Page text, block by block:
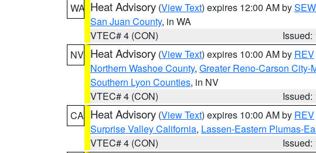
WA Heat Advisory (View Text) expires 12:00 AM bySEW
San Juan County, in WA
VTEC# 4 (CON)
Issued:
NV Heat Advisory (View Text) expires 10:00 AM by REV
Northern Washoe County, Greater Reno-Carson City-
Southern Lyon Counties, in NV
VTEC# 4 (CON)
Issued:
CA Heat Advisory (View Text) expires 10:00 AM by REV
Surprise Valley California, Lassen-Eastern Plumas-
VTEC# 4 (CON)
Issued: